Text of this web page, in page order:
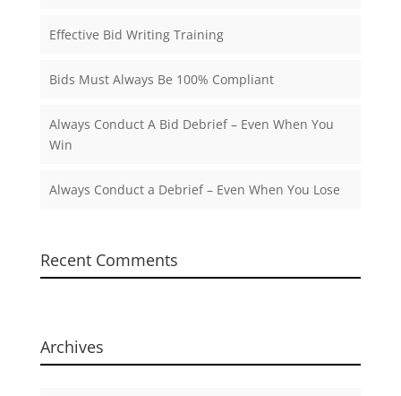
Effective Bid Writing Training
Bids Must Always Be 100% Compliant
Always Conduct A Bid Debrief – Even When You
Win
Always Conduct a Debrief – Even When You Lose
Recent Comments
Archives